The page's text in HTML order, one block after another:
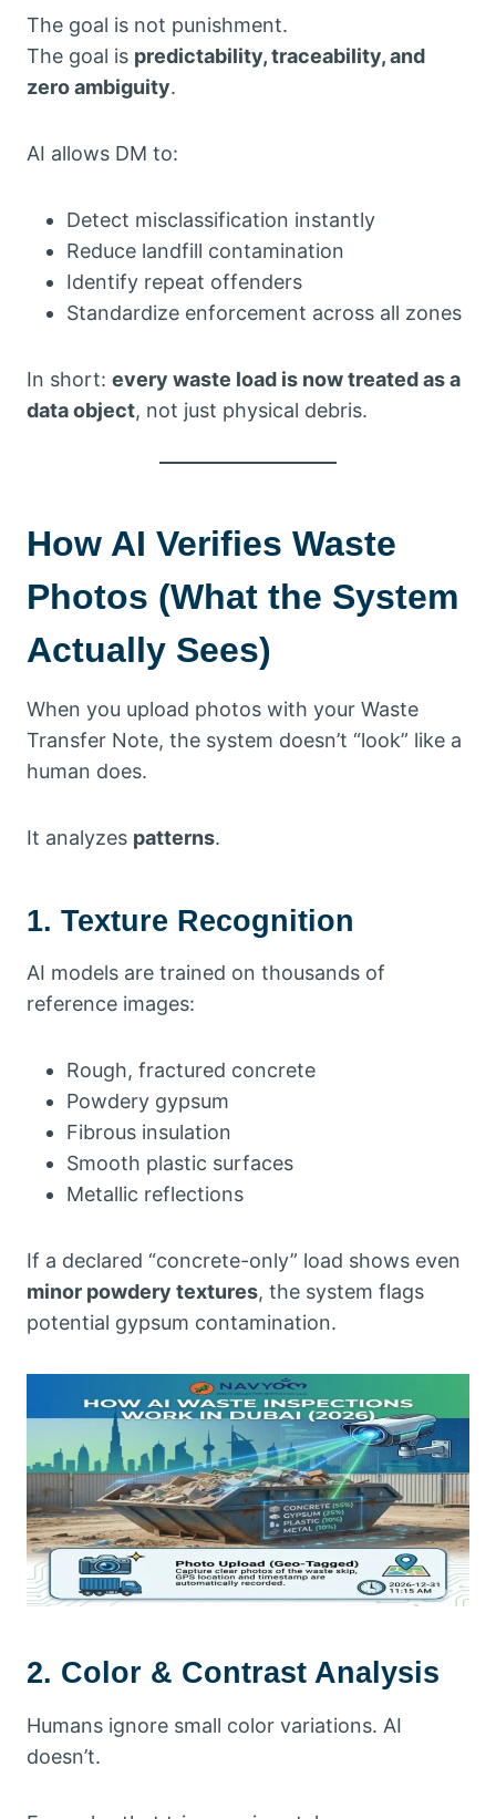
The goal is not punishment.
The goal is predictability, traceability, and
zero ambiguity.
AI allows DM to:
Detect misclassification instantly
Reduce landfill contamination
Identify repeat offenders
Standardize enforcement across all zones
In short: every waste load is now treated as a
data object, not just physical debris.
How AI Verifies Waste
Photos (What the System
Actually Sees)
When you upload photos with your Waste
Transfer Note, the system doesn’t “look” like a
human does.
It analyzes patterns.
1. Texture Recognition
AI models are trained on thousands of
reference images:
Rough, fractured concrete
Powdery gypsum
Fibrous insulation
Smooth plastic surfaces
Metallic reflections
If a declared “concrete-only” load shows even
minor powdery textures, the system flags
potential gypsum contamination.
2. Color & Contrast Analysis
Humans ignore small color variations. AI
doesn’t.